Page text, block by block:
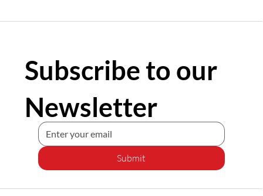
Subscribe to our
Newsletter
Submit